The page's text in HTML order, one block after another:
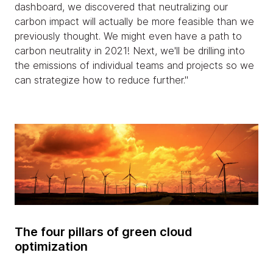
dashboard, we discovered that neutralizing our
carbon impact will actually be more feasible than we
previously thought. We might even have a path to
carbon neutrality in 2021! Next, we'll be drilling into
the emissions of individual teams and projects so we
can strategize how to reduce further."
The four pillars of green cloud
optimization